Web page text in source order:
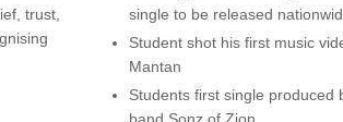
trust,
single to be released
Student shot his first music
Mantan
Students first single
band Sonz of Zion